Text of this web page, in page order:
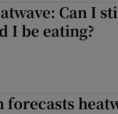
Can I
I be eating?
forecasts